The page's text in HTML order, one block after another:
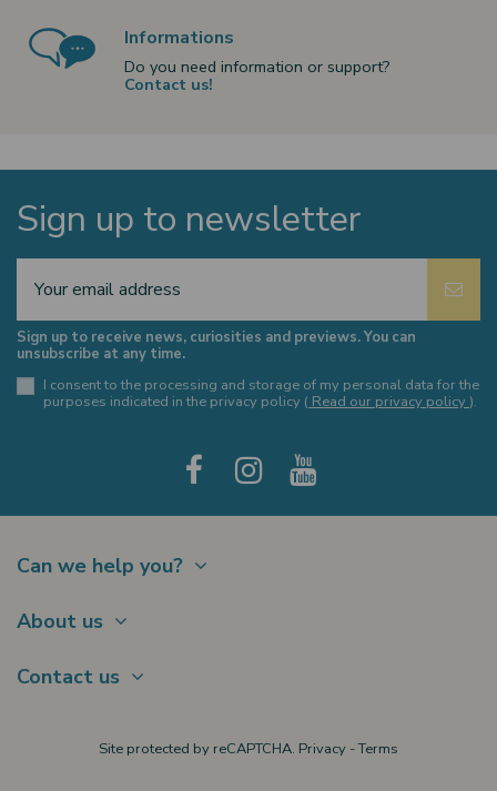
Informations
Do you need information or support?
Contact us!
Sign up to newsletter
Sign up to receive news, curiosities and previews. You can
unsubscribe at any time.
I consent to the processing and storage of my personal data for the
purposes indicated in the privacy policy ( Read our privacy policy ).
Can we help you?
Shipments
Payments
About us
Offer a Gift card
New products
Contact us
Largo Schuster, 1Site protected by reCAPTCHA. Privacy -Terms